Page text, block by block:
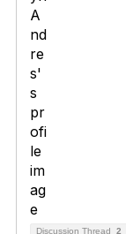
Discussion Thread 2